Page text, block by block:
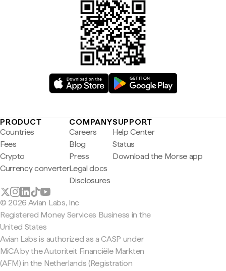
PRODUCT
Countries
Fees
Crypto
Currency converter
COMPANY
Careers
Blog
Press
Legal docs
Disclosures
SUPPORT
Help Center
Status
Download the Morse app
© 2026 Avian Labs, Inc
Registered Money Services Business in the
United States
Avian Labs is authorized as a CASP under
MiCA by the Autoriteit Financiële Markten
(AFM) in the Netherlands (Registration